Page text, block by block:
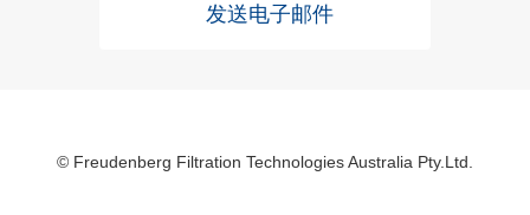
发送电子邮件
© Freudenberg Filtration Technologies Australia Pty.Ltd.